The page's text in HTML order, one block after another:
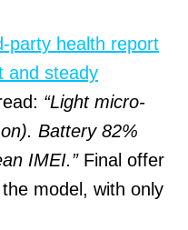
party health report
and steady
“Light micro-
Battery 82%
IMEI.”Final offer
model, with only